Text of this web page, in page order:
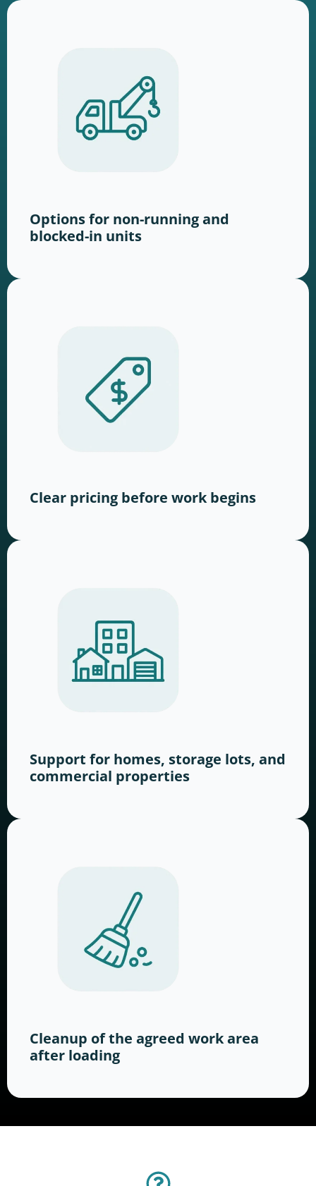
Options for non-running and
blocked-in units
Clear pricing before work begins
Support for homes, storage lots, and
commercial properties
Cleanup of the agreed work area
after loading